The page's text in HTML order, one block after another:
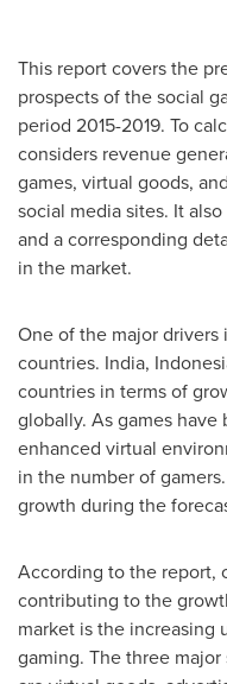
This report covers the
prospects of the social
period 2015-2019. To
considers revenue
games, virtual goods,
social media sites. It
and a corresponding
in the market.
One of the major
countries. India,
countries in terms of
globally. As games
enhanced virtual
in the number of
growth during the
According to the report,
contributing to the
market is the increasing
gaming. The three